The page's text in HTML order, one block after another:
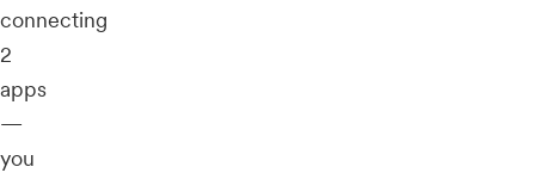
connecting
2
apps
—
you